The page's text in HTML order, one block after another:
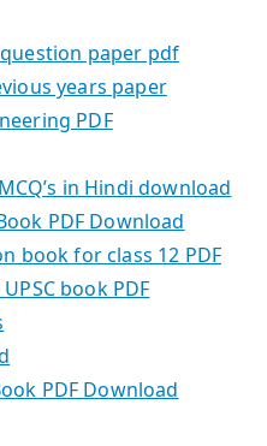
paper pdf
years paper
PDF
in Hindi download
PDF Download
book for class 12 PDF
book PDF
PDF Download